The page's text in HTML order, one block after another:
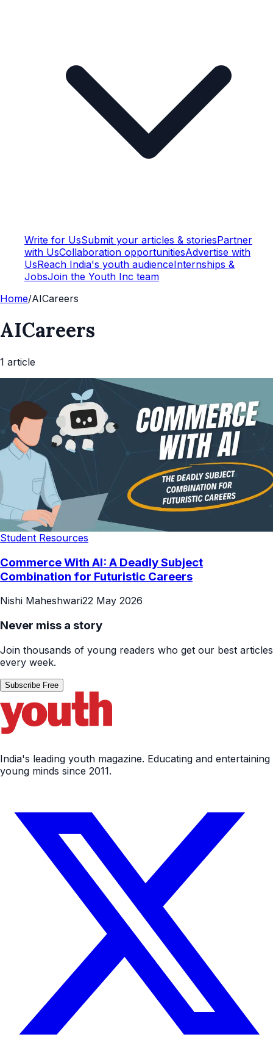
Write for UsSubmit your articles & storiesPartner
with UsCollaboration opportunitiesAdvertise with
UsReach India's youth audienceInternships &
JobsJoin the Youth Inc team
Home/AICareers
AICareers
1 article
Student Resources
Commerce With AI: A Deadly Subject
Combination for Futuristic Careers
Nishi Maheshwari22 May 2026
Never miss a story
Join thousands of young readers who get our best articles
every week.
Subscribe Free
India's leading youth magazine. Educating and entertaining
young minds since 2011.